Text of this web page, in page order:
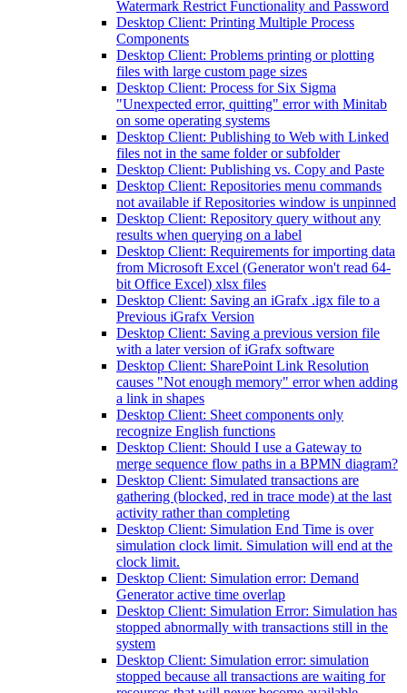
Watermark Restrict Functionality and Password
Desktop Client: Printing Multiple Process
Components
Desktop Client: Problems printing or plotting
files with large custom page sizes
Desktop Client: Process for Six Sigma
"Unexpected error, quitting" error with Minitab
on some operating systems
Desktop Client: Publishing to Web with Linked
files not in the same folder or subfolder
Desktop Client: Publishing vs. Copy and Paste
Desktop Client: Repositories menu commands
not available if Repositories window is unpinned
Desktop Client: Repository query without any
results when querying on a label
Desktop Client: Requirements for importing data
from Microsoft Excel (Generator won't read 64-
bit Office Excel) xlsx files
Desktop Client: Saving an iGrafx .igx file to a
Previous iGrafx Version
Desktop Client: Saving a previous version file
with a later version of iGrafx software
Desktop Client: SharePoint Link Resolution
causes "Not enough memory" error when adding
a link in shapes
Desktop Client: Sheet components only
recognize English functions
Desktop Client: Should I use a Gateway to
merge sequence flow paths in a BPMN diagram?
Desktop Client: Simulated transactions are
gathering (blocked, red in trace mode) at the last
activity rather than completing
Desktop Client: Simulation End Time is over
simulation clock limit. Simulation will end at the
clock limit.
Desktop Client: Simulation error: Demand
Generator active time overlap
Desktop Client: Simulation Error: Simulation has
stopped abnormally with transactions still in the
system
Desktop Client: Simulation error: simulation
stopped because all transactions are waiting for